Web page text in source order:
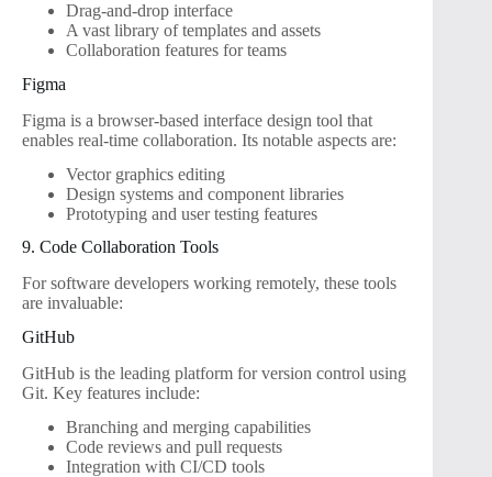
Drag-and-drop interface
A vast library of templates and assets
Collaboration features for teams
Figma
Figma is a browser-based interface design tool that
enables real-time collaboration. Its notable aspects are:
Vector graphics editing
Design systems and component libraries
Prototyping and user testing features
9. Code Collaboration Tools
For software developers working remotely, these tools
are invaluable:
GitHub
GitHub is the leading platform for version control using
Git. Key features include:
Branching and merging capabilities
Code reviews and pull requests
Integration with CI/CD tools